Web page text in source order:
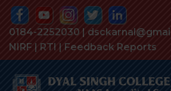
0184-2252030 |
NIRF | RTI | Feedback Reports